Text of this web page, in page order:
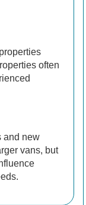
often
and new
vans, but